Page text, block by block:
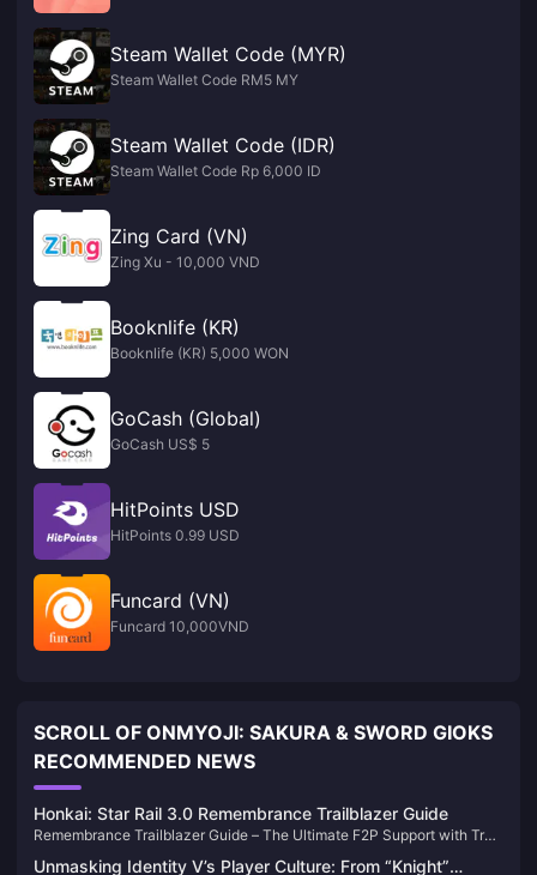
Steam Wallet Code (MYR)
Steam Wallet Code RM5 MY
Steam Wallet Code (IDR)
Steam Wallet Code Rp 6,000 ID
Zing Card (VN)
Zing Xu - 10,000 VND
Booknlife (KR)
Booknlife (KR) 5,000 WON
GoCash (Global)
GoCash US$ 5
HitPoints USD
HitPoints 0.99 USD
Funcard (VN)
Funcard 10,000VND
SCROLL OF ONMYOJI: SAKURA & SWORD GIOKS
RECOMMENDED NEWS
Honkai: Star Rail 3.0 Remembrance Trailblazer Guide
Remembrance Trailblazer Guide – The Ultimate F2P Support with True
Unmasking Identity V’s Player Culture: From “Knight”